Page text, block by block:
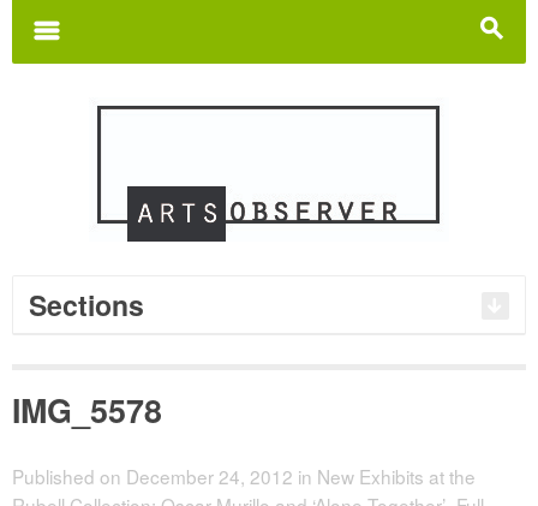
s
m
Sections
IMG_5578
Published on December 24, 2012 in New Exhibits at the